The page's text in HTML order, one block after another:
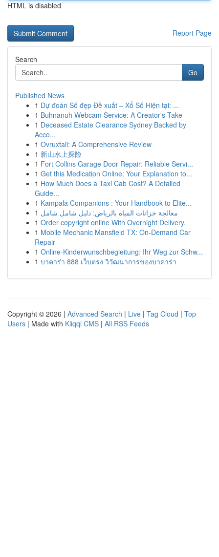
HTML is disabled
Report Page
Search
Go
Published News
1 Dự đoán Số đẹp Đề xuất – Xổ Số Hiện tại: ...
1 Buhnanuh Webcam Service: A Creator's Take
1 Deceased Estate Clearance Sydney Backed by
Acco...
1 Ovruxtali: A Comprehensive Review
1 新山水上探险
1 Fort Collins Garage Door Repair: Reliable Servi...
1 Get this Medication Online: Your Explanation to...
1 How Much Does a Taxi Cab Cost? A Detailed
Guide...
1 Kampala Companions : Your Handbook to Elite...
1 معالجة خزانات المياه بالرياض: دليل شامل شامل
1 Order copyright online With Overnight Delivery.
1 Mobile Mechanic Mansfield TX: On-Demand Car
Repair
1 Online-Kinderwunschbegleitung: Ihr Weg zur Schw...
1 บาคาร่า 888 เว็บตรง วิวัฒนาการของบาคาร่า
Copyright © 2026 | Advanced Search | Live | Tag Cloud | Top
Users | Made with Kliqqi CMS | All RSS Feeds